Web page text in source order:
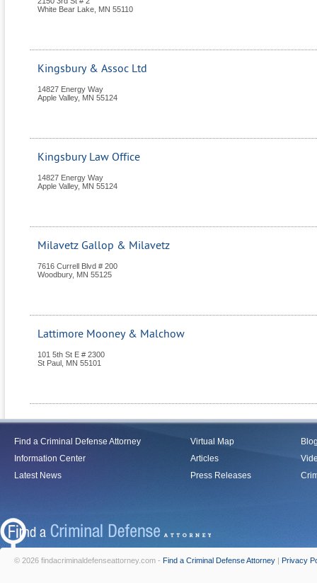
White Bear Lake MN 55110
Kingsbury & Assoc Ltd
14827 Energy Way
Apple Valley, MN 55124
Kingsbury Law Office
14827 Energy Way
Apple Valley, MN 55124
Milavetz Gallop & Milavetz
7616 Currell Blvd # 200
Woodbury, MN 55125
Lattimore Mooney & Malchow
101 5th St E # 2300
St Paul MN 55101
Find a Criminal Defense Attorney
Information Center
Latest News
Virtual Map
Articles
Press Releases
© 2026 findacriminaldefenseattorney.com - Find a Criminal Defense Attorney | Privacy